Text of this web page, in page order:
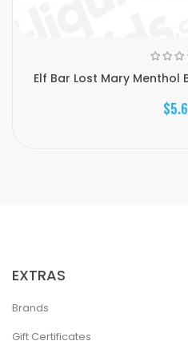
Elf Bar Lost Mary Menthol
EXTRAS
Brands
Gift Certificates